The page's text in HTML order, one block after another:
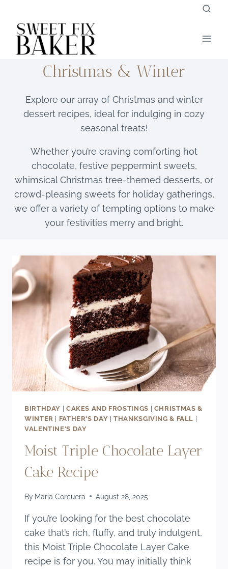
content
Christmas & Winter
Explore our array of Christmas and winter
dessert recipes, ideal for indulging in cozy
seasonal treats!
Whether you’re craving comforting hot
chocolate, festive peppermint sweets,
whimsical Christmas tree-themed desserts, or
crowd-pleasing sweets for holiday gatherings,
we offer a variety of tempting options to make
your festivities merry and bright.
BIRTHDAY | CAKES AND FROSTINGS | CHRISTMAS &
WINTER | FATHER'S DAY |THANKSGIVING & FALL |
VALENTINE'S DAY
Moist Triple Chocolate Layer
Cake Recipe
By Maria Corcuera August 28, 2025
If you’re looking for the best chocolate
cake that’s rich, fluffy, and truly indulgent,
this Moist Triple Chocolate Layer Cake
recipe is for you. You may initially think